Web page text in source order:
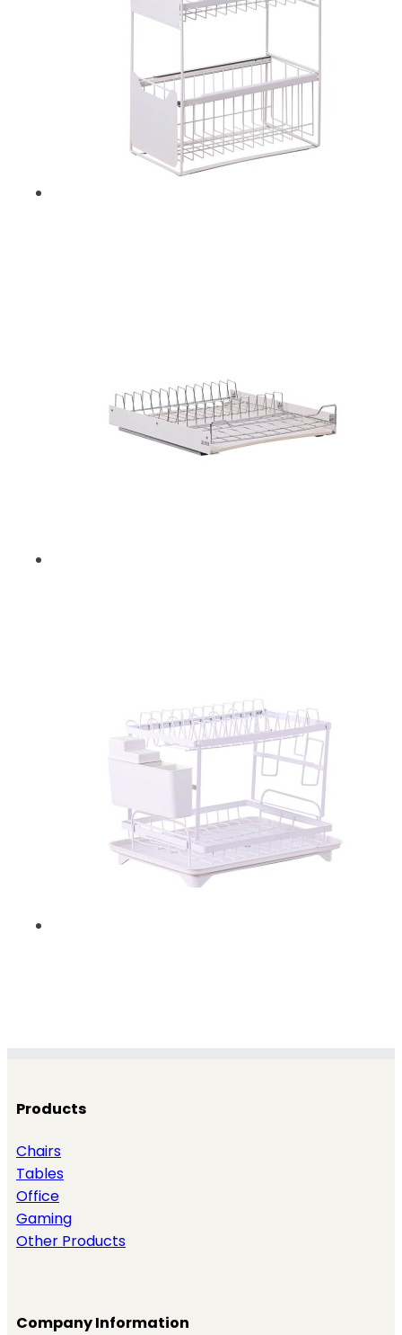
Products
Chairs
Tables
Office
Gaming
Other Products
Company Information